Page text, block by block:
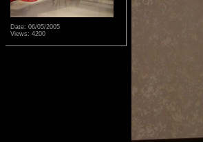
Date: 06/05/2005
Views: 4200